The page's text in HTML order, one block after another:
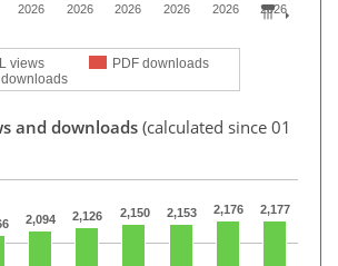
views
PDF downloads
2026
2026
2026
2026
2026
2026
and downloads (calculated since 01
2,094 2,126 2,150 2,153 2,176 2,177